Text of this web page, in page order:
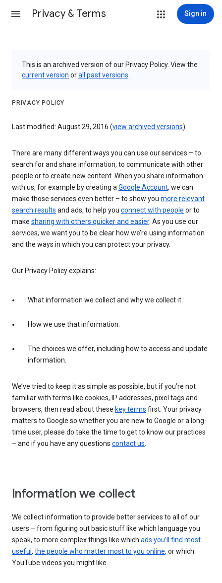
Privacy & Terms Sign in
This is an archived version of our Privacy Policy. View the
current version orall past versions
PRIVACY POLICY
Last modified: August 29, 2016 (view archived versions)
There are many different ways you can use our services – to
search for and share information, to communicate with other
people or to create new content. When you share information
with us, for example by creating aGoogle Account, we can
make those services even better – to show you more relevant
search results and ads, to help you connect with people or to
make sharing with others quicker and easier. As you use our
services, we want you to be clear how we’re using information
and the ways in which you can protect your privacy.
Our Privacy Policy explains:
What information we collect and why we collect it.
How we use that information.
The choices we offer, including how to access and update
information.
We’ve tried to keep it as simple as possible, but if you’re not
familiar with terms like cookies, IP addresses, pixel tags and
browsers, then read about these key terms first. Your privacy
matters to Google so whether you are new to Google or a long-
time user, please do take the time to get to know our practices
– and if you have any questions contact us.
Information we collect
We collect information to provide better services to all of our
users – from figuring out basic stuff like which language you
speak, to more complex things like which ads you’ll find most
useful , the people who matter most to you online, or which
YouTube videos you might like.